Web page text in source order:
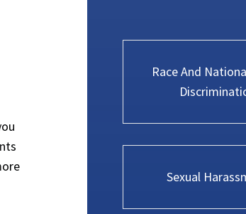
Race And
Sexual